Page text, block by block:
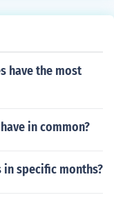
have the most
in common?
in specific months?